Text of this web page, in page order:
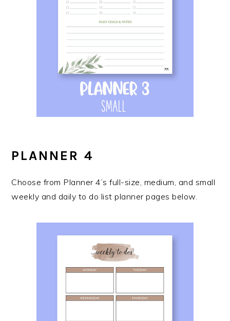
PLANNER 4
Choose from Planner 4’s full-size, medium, and small
weekly and daily to do list planner pages below.